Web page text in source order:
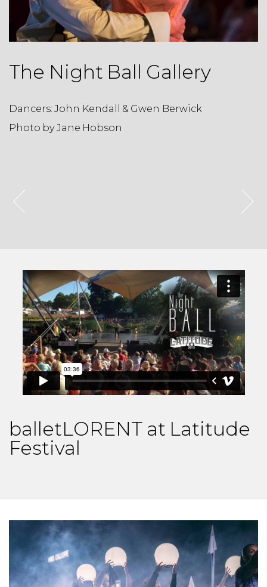
The Night Ball Gallery
Dancers: John Kendall & Gwen Berwick
Photo by Jane Hobson
balletLORENT at Latitude
Festival